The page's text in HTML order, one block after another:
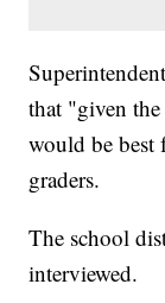
that "given
would be best
graders.
The school
interviewed.